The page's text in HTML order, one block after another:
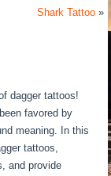
Shark Tattoo»
dagger tattoos!
favored by
meaning. In this
tattoos,
and provide